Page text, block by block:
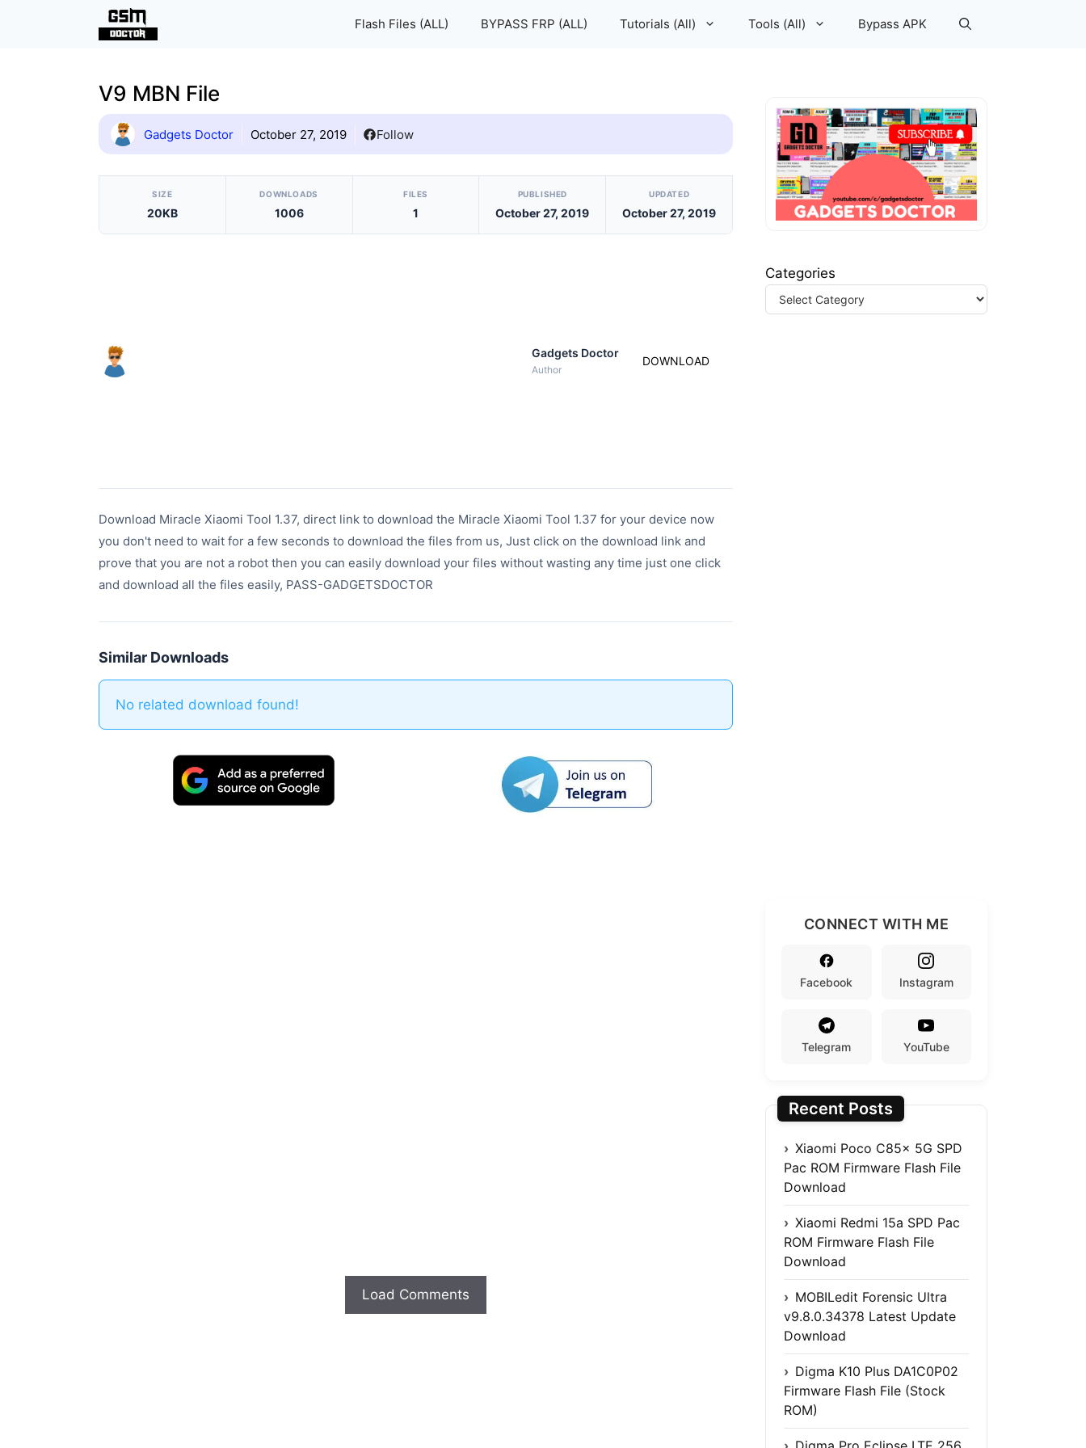
Flash Files (ALL) BYPASS FRP (ALL) Tutorials (All) Tools (All) Bypass APK
V9 MBN File
Gadgets Doctor October 27, 2019 Follow
[video_player_1200x800]
SIZE
20KB
DOWNLOADS
1006
FILES
1
PUBLISHED
October 27, 2019
UPDATED
October 27, 2019
Gadgets Doctor
Author
DOWNLOAD
Download Miracle Xiaomi Tool 1.37, direct link to download the Miracle Xiaomi Tool 1.37 for your device now
you don't need to wait for a few seconds to download the files from us, Just click on the download link and
prove that you are not a robot then you can easily download your files without wasting any time just one click
and download all the files easily, PASS-GADGETSDOCTOR
Similar Downloads
No related download found!
Load Comments
Categories
CONNECT WITH ME
Facebook Instagram
Telegram YouTube
Recent Posts
Xiaomi Poco C85x 5G SPD
Pac ROM Firmware Flash File
Download
Xiaomi Redmi 15a SPD Pac
ROM Firmware Flash File
Download
MOBILedit Forensic Ultra
v9.8.0.34378 Latest Update
Download
Digma K10 Plus DA1C0P02
Firmware Flash File (Stock
ROM)